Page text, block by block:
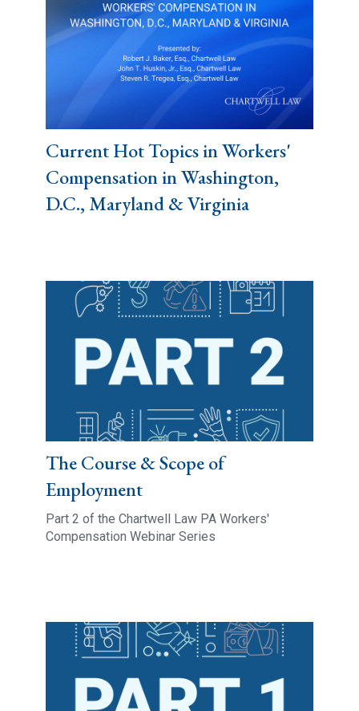
Current Hot Topics in Workers'
Compensation in Washington,
D.C., Maryland & Virginia
The Course & Scope of
Employment
Part 2 of the Chartwell Law PA Workers'
Compensation Webinar Series